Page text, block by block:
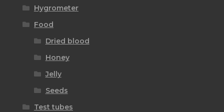
Hygrometer
Food
Dried blood
Honey
Jelly
Seeds
Test tubes